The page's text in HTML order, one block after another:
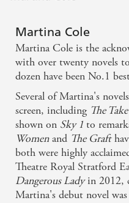
Martina Cole
Martina Cole is the
with over twenty novels
dozen have been No.1
Several of Martina's
screen, including The Take
shown on Sky 1 to
Womenand The Graft
both were highly
Theatre Royal Stratford
Dangerous Ladyin 2012,
Martina's debut novel